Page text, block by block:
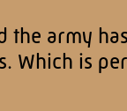
the army
Which is